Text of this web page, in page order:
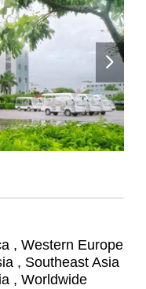
, Western Europe
, Southeast Asia
, Worldwide